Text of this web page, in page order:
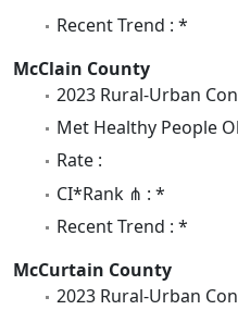
Recent Trend : *
McClain County
2023 Rural-Urban
Met Healthy People
Rate :
CI*Rank ⋔ : *
Recent Trend : *
McCurtain County
2023 Rural-Urban